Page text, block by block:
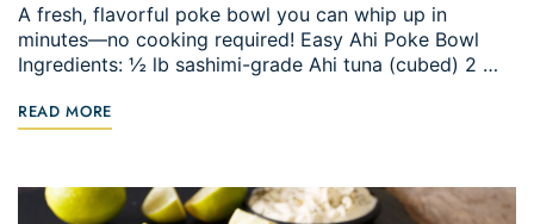
A fresh, flavorful poke bowl you can whip up in
minutes—no cooking required! Easy Ahi Poke Bowl
Ingredients: ½ lb sashimi-grade Ahi tuna (cubed) 2 …
READ MORE